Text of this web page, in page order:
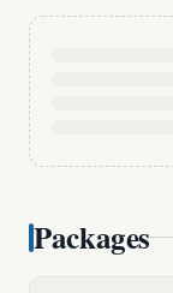
Packages